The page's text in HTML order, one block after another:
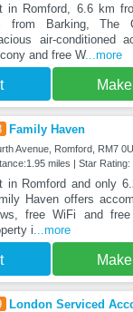
in Romford, 6.6 km
from Barking, The
air-conditioned
and free W...more
Family Haven
Avenue, Romford, RM7
miles | Star Rating:
in Romford and only
Haven offers
free WiFi and
i ...more
London Serviced